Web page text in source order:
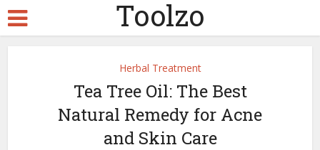
Toolzo
Herbal Treatment
Tea Tree Oil: The Best
Natural Remedy for Acne
and Skin Care